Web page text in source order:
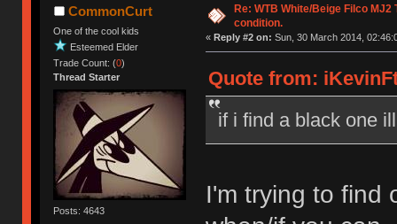
CommonCurt
One of the cool kids
Esteemed Elder
Trade Count: (0)
Thread Starter
Posts: 4643
Re: WTB White/Beige Filco MJ2
condition.
« Reply #2 on: Sun, 30 March 2014,
Quote from:
if i find a black one
I'm trying to find